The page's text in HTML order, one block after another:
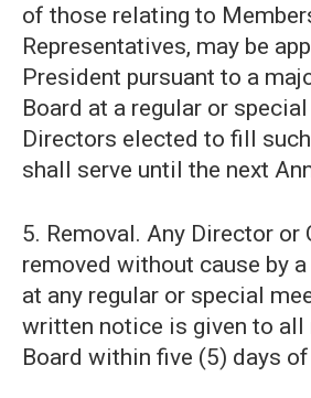
of those relating to
Representatives, may be
President pursuant to a
Board at a regular or
Directors elected to fill
shall serve until the next
5. Removal. Any Director or
removed without cause by
at any regular or special
written notice is given to all
Board within five (5) days